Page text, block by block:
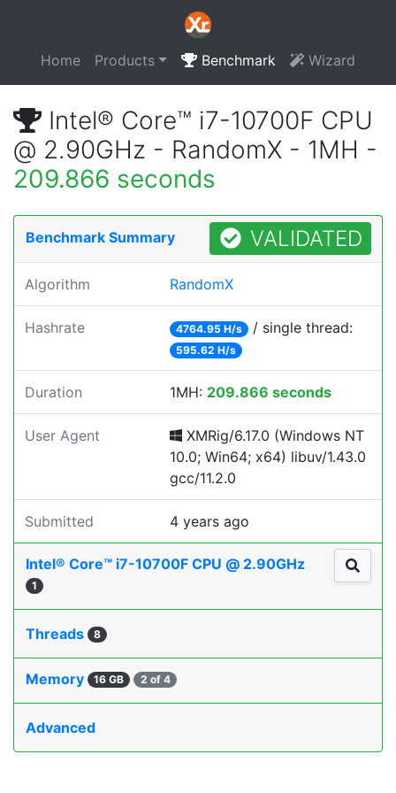
Home Products Benchmark Wizard
Intel® Core™ i7-10700F CPU
@ 2.90GHz - RandomX - 1MH -
209.866 seconds
Benchmark Summary VALIDATED
Algorithm RandomX
Hashrate 4764.95 H/s / single thread:
595.62 H/s
Duration 1MH: 209.866 seconds
User Agent
XMRig/6.17.0 (Windows NT
10.0; Win64; x64) libuv/1.43.0
gcc/11.2.0
Submitted 4 years ago
Intel® Core™ i7-10700F CPU @ 2.90GHz
1
Threads 8
Memory 16 GB 2 of 4
Advanced